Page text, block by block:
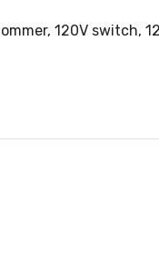
120V switch,